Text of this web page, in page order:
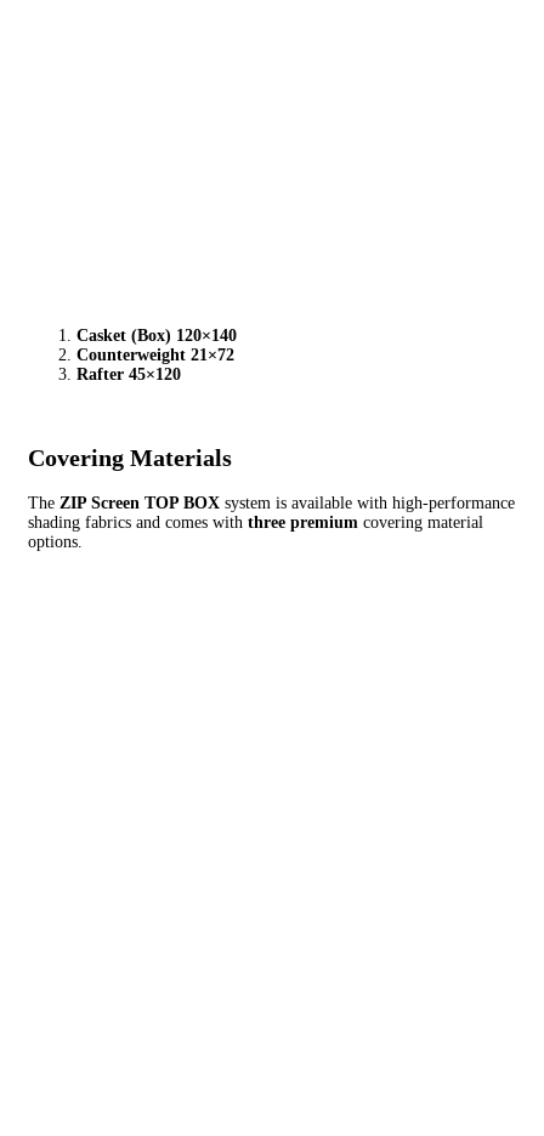
Casket (Box) 120×140
Counterweight 21×72
Rafter 45×120
Covering Materials
The ZIP Screen TOP BOX system is available with high-performance
shading fabrics and comes with three premium covering material
options.